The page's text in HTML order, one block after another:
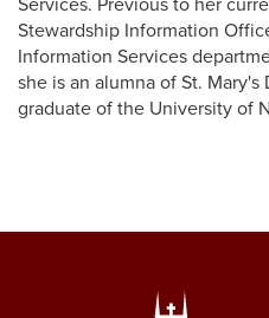
Stewardship Information
Information Services
she is an alumna of St.
graduate of the University of